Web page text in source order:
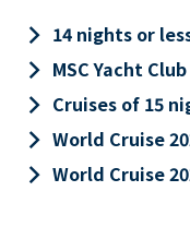
keyboard_arrow_right 14 nights or
keyboard_arrow_right MSC Yacht
keyboard_arrow_right Cruises of 15
keyboard_arrow_right World Cruise
keyboard_arrow_right World Cruise